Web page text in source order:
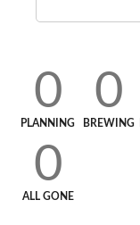
0
PLANNING
0
BREWING
0
ALL GONE